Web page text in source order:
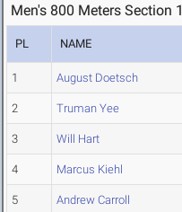
Men's 800 Meters Section 1
PL NAME
1 August Doetsch
2 Truman Yee
3 Will Hart
4 Marcus Kiehl
5 Andrew Carroll